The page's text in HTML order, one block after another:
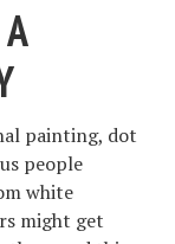
painting, dot
people
white
might get